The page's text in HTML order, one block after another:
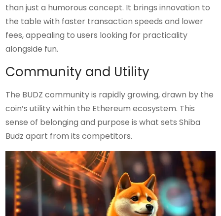
than just a humorous concept. It brings innovation to
the table with faster transaction speeds and lower
fees, appealing to users looking for practicality
alongside fun.
Community and Utility
The BUDZ community is rapidly growing, drawn by the
coin’s utility within the Ethereum ecosystem. This
sense of belonging and purpose is what sets Shiba
Budz apart from its competitors.